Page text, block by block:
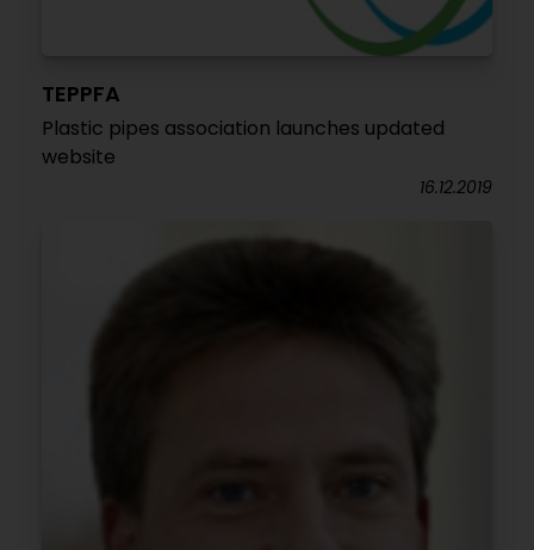
TEPPFA
Plastic pipes association launches updated
website
16.12.2019